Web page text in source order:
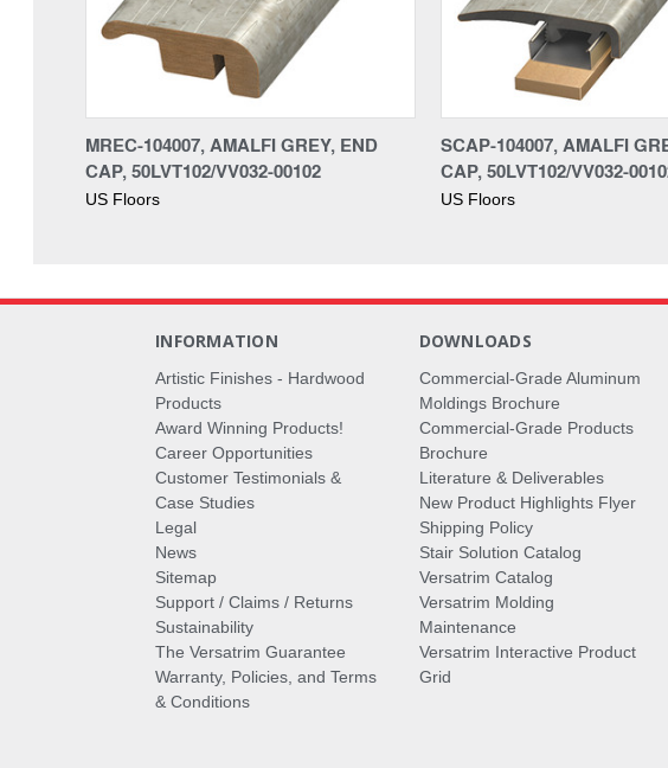
MREC-104007, AMALFI GREY, END
CAP, 50LVT102/VV032-00102
US Floors
SCAP-104007, AMALFI
CAP, 50LVT102/VV032-
US Floors
INFORMATION
Artistic Finishes - Hardwood
Products
Award Winning Products!
Career Opportunities
Customer Testimonials &
Case Studies
Legal
News
Sitemap
Support / Claims / Returns
Sustainability
The Versatrim Guarantee
Warranty, Policies, and Terms
& Conditions
DOWNLOADS
Commercial-Grade Aluminum
Moldings Brochure
Commercial-Grade Products
Brochure
Literature & Deliverables
New Product Highlights Flyer
Shipping Policy
Stair Solution Catalog
Versatrim Catalog
Versatrim Molding
Maintenance
Versatrim Interactive Product
Grid